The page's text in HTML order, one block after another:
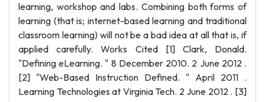
learning, workshop and labs. Combining both forms of
learning (that is; internet-based learning and traditional
classroom learning) will not be a bad idea at all that is, if
applied carefully. Works Cited [1] Clark, Donald.
"Defining eLearning. " 8 December 2010. 2 June 2012 .
[2] "Web-Based Instruction Defined. " April 2011 .
Learning Technologies at Virginia Tech. 2 June 2012 . [3]